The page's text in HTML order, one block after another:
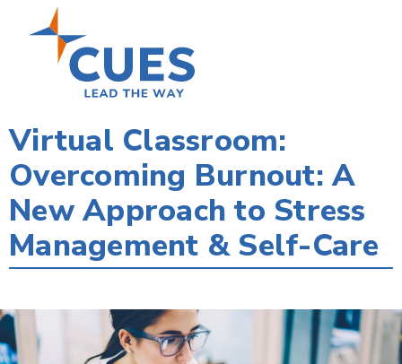
Virtual Classroom:
Overcoming Burnout: A
New Approach to Stress
Management & Self-Care